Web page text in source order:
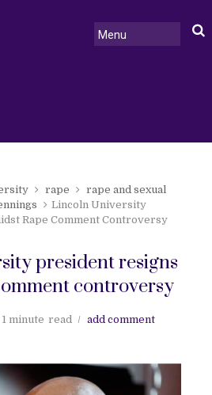
rape
rape and sexual
Lincoln University
Rape Comment Controversy
president resigns
controversy
1 minute read add comment